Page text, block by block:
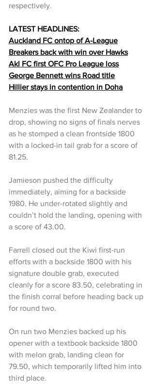
respectively.
LATEST HEADLINES:
Auckland FC ontop of A-League
Breakers back with win over Hawks
Akl FC first OFC Pro League loss
George Bennett wins Road title
Hillier stays in contention in Doha
Menzies was the first New Zealander to
drop, showing no signs of finals nerves
as he stomped a clean frontside 1800
with a locked-in tail grab for a score of
81.25.
Jamieson pushed the difficulty
immediately, aiming for a backside
1980. He under-rotated slightly and
couldn’t hold the landing, opening with
a score of 43.00.
Farrell closed out the Kiwi first-run
efforts with a backside 1800 with his
signature double grab, executed
cleanly for a score 83.50, celebrating in
the finish corral before heading back up
for round two.
On run two Menzies backed up his
opener with a textbook backside 1800
with melon grab, landing clean for
79.50, which temporarily lifted him into
third place.